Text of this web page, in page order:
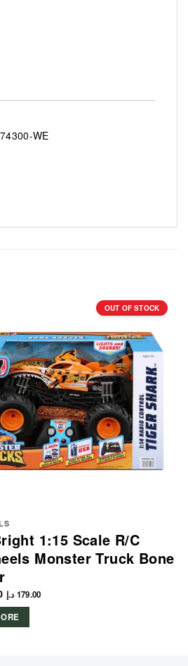
WE
OUT OF STOCK
1:15 Scale R/C
Monster Truck Bone
179.00 د.إ